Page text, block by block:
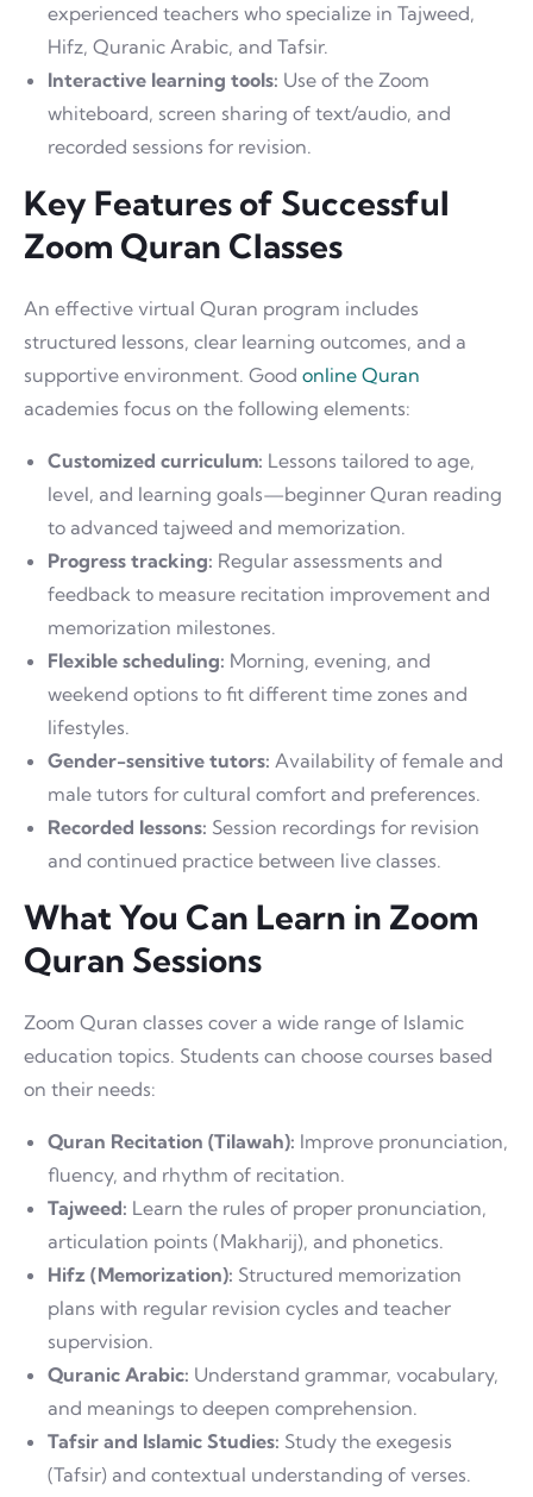
experienced teachers who specialize in Tajweed,
Hifz, Quranic Arabic, and Tafsir.
Interactive learning tools: Use of the Zoom
whiteboard, screen sharing of text/audio, and
recorded sessions for revision.
Key Features of Successful
Zoom Quran Classes
An effective virtual Quran program includes
structured lessons, clear learning outcomes, and a
supportive environment. Good online Quran
academies focus on the following elements:
Customized curriculum: Lessons tailored to age,
level, and learning goals—beginner Quran reading
to advanced tajweed and memorization.
Progress tracking: Regular assessments and
feedback to measure recitation improvement and
memorization milestones.
Flexible scheduling: Morning, evening, and
weekend options to fit different time zones and
lifestyles.
Gender-sensitive tutors: Availability of female and
male tutors for cultural comfort and preferences.
Recorded lessons: Session recordings for revision
and continued practice between live classes.
What You Can Learn in Zoom
Quran Sessions
Zoom Quran classes cover a wide range of Islamic
education topics. Students can choose courses based
on their needs:
Quran Recitation (Tilawah): Improve pronunciation,
fluency, and rhythm of recitation.
Tajweed: Learn the rules of proper pronunciation,
articulation points (Makharij), and phonetics.
Hifz (Memorization): Structured memorization
plans with regular revision cycles and teacher
supervision.
Quranic Arabic: Understand grammar, vocabulary,
and meanings to deepen comprehension.
Tafsir and Islamic Studies: Study the exegesis
(Tafsir) and contextual understanding of verses.